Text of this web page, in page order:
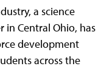
a science
in Central Ohio, has
development
across the